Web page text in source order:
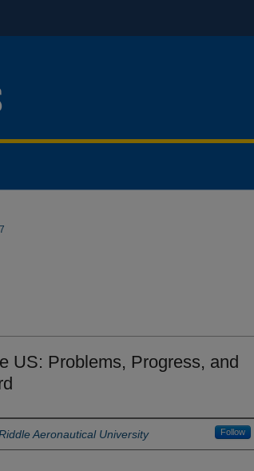
US: Problems, Progress, and
Aeronautical University Follow